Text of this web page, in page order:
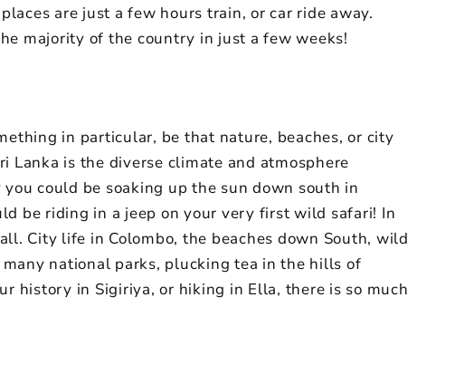
are just a few hours train, or car ride away.
majority of the country in just a few weeks!
in particular, be that nature, beaches, or city
Lanka is the diverse climate and atmosphere
could be soaking up the sun down south in
be riding in a jeep on your very first wild safari! In
City life in Colombo, the beaches down South, wild
national parks, plucking tea in the hills of
history in Sigiriya, or hiking in Ella, there is so much